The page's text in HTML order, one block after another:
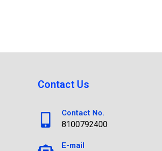
Contact Us
Contact No.
8100792400
E-mail